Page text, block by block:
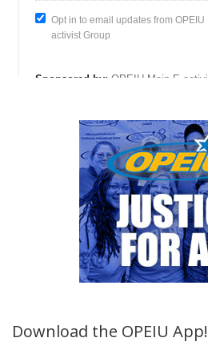
Download the OPEIU App!